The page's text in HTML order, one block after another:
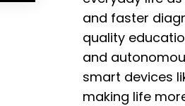
and faster
quality
and
smart devices
making life